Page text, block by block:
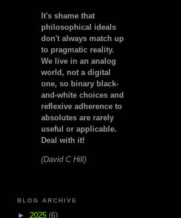
It's shame that
philosophical ideals
don't always match up
to pragmatic reality.
We live in an analog
world, not a digital
one, so binary black-
and-white choices and
reflexive adherence to
absolutes are rarely
useful or applicable.
Deal with it!
(David C Hill)
BLOG ARCHIVE
► 2025 (6)